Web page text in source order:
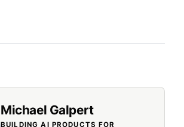
Michael Galpert
BUILDING AI PRODUCTS FOR